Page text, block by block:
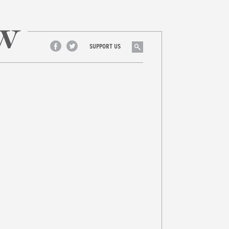
Facebook
Twitter
SUPPORT US Search